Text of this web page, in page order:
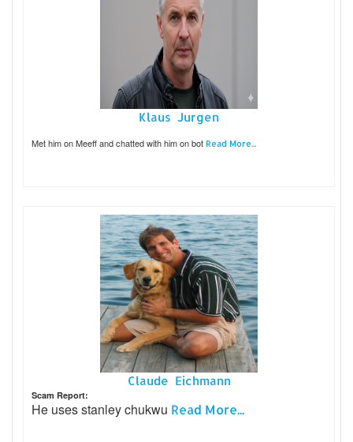
Klaus Jurgen
Met him on Meeff and chatted with him on bot Read More...
Claude Eichmann
Scam Report:
He uses stanley chukwu Read More...